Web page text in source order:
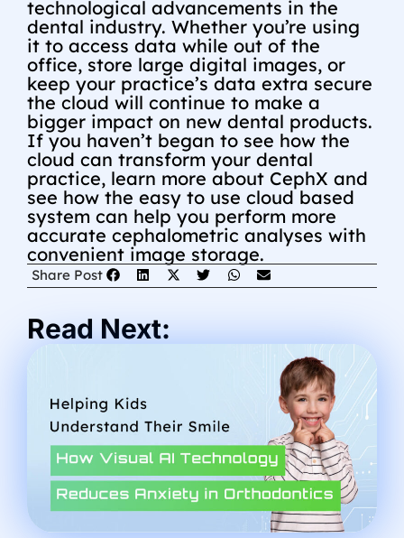
technological advancements in the
dental industry. Whether you’re using
it to access data while out of the
office, store large digital images, or
keep your practice’s data extra secure
the cloud will continue to make a
bigger impact on new dental products.
If you haven’t began to see how the
cloud can transform your dental
practice, learn more about CephX and
see how the easy to use cloud based
system can help you perform more
accurate cephalometric analyses with
convenient image storage.
Share Post
Read Next: